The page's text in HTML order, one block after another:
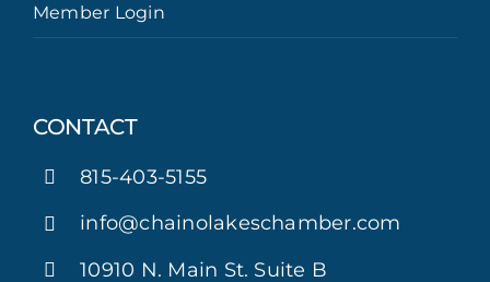
Member Login
CONTACT
815-403-5155
info@chainolakeschamber.com
10910 N. Main St. Suite B